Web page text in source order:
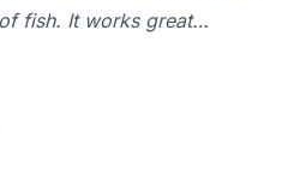
fish. It works great…